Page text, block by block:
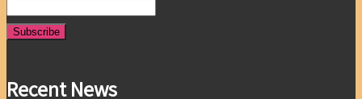
Recent News